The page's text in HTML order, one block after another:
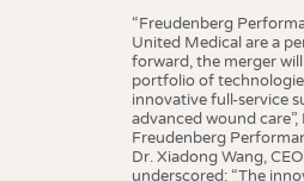
“Freudenberg
United Medical are a
forward, the merger
portfolio of
innovative full-service
advanced wound
Freudenberg
Dr. Xiadong Wang,
underscored: “The